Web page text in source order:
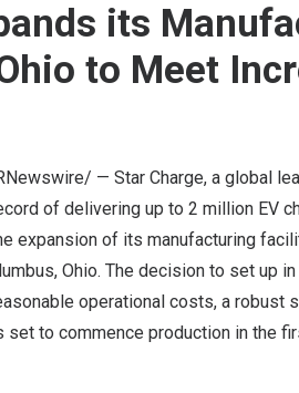
its
to Meet
— Star Charge, a global
of delivering up to 2 million EV
expansion of its manufacturing
Ohio. The decision to set up in
operational costs, a robust
set to commence production in the